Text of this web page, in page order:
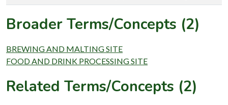
Broader Terms/Concepts (2)
BREWING AND MALTING SITE
FOOD AND DRINK PROCESSING SITE
Related Terms/Concepts (2)